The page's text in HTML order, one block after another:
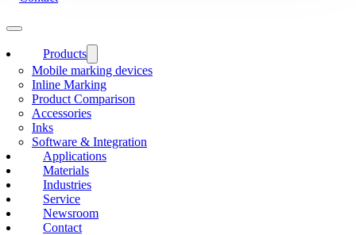
Products
Mobile marking devices
Inline Marking
Product Comparison
Accessories
Inks
Software & Integration
Applications
Materials
Industries
Service
Newsroom
Contact